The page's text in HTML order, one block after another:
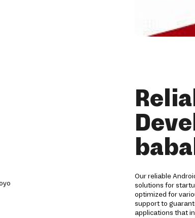
Our reliable
solutions for
optimized for
support to
applications that